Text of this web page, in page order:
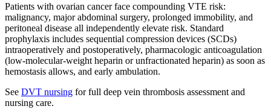
Patients with ovarian cancer face compounding VTE risk:
malignancy, major abdominal surgery, prolonged immobility, and
peritoneal disease all independently elevate risk. Standard
prophylaxis includes sequential compression devices (SCDs)
intraoperatively and postoperatively, pharmacologic anticoagulation
(low-molecular-weight heparin or unfractionated heparin) as soon as
hemostasis allows, and early ambulation.
See DVT nursing for full deep vein thrombosis assessment and
nursing care.